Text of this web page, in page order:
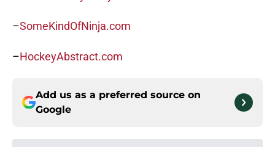
–SomeKindOfNinja.com
–HockeyAbstract.com
Add us as a preferred source on
Google